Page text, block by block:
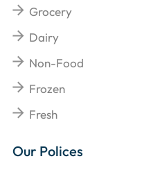
Grocery
Dairy
Non-Food
Frozen
Fresh
Our Polices